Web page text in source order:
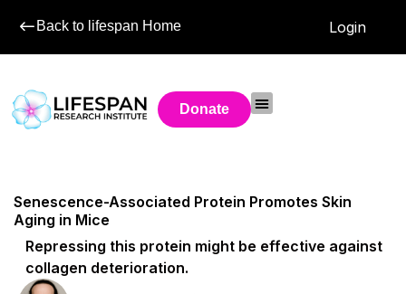
Back to lifespan Home Login
Donate
Senescence-Associated Protein Promotes Skin
Aging in Mice
Repressing this protein might be effective against
collagen deterioration.